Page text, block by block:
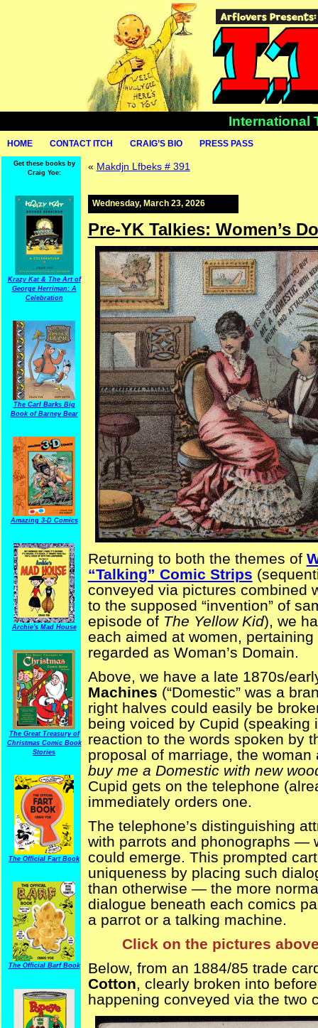
International
HOME CONTACT ITCH CRAIG’S BIO PRESS PASS
Get these books by
Craig Yoe:
Krazy Kat & The Art of
George Herriman: A
Celebration
The Carl Barks Big
Book of Barney Bear
Amazing 3-D Comics
Archie's Mad House
The Great Treasury of
Christmas Comic Book
Stories
The Official Fart Book
The Official Barf Book
« Makdjn Lfbeks # 391
Wednesday, March 23, 2026
Pre-YK Talkies: Women’s
Returning to both the themes of
“Talking” Comic Strips
conveyed via pictures combined
to the supposed “invention” of
episode of The Yellow Kid), we
each aimed at women,
regarded as Woman’s Domain.
Above, we have a late 1870s/
Machines (“Domestic” was a
right halves could easily be
being voiced by Cupid
reaction to the words spoken by
proposal of marriage, the
buy me a Domestic with new
Cupid gets on the telephone
immediately orders one.
The telephone’s distinguishing
with parrots and phonographs —
could emerge. This prompted
uniqueness by placing such
than otherwise — the more
dialogue beneath each comics
a parrot or a talking machine.
Click on the pictures
Below, from an 1884/85 trade
Cotton, clearly broken into
happening conveyed via the two